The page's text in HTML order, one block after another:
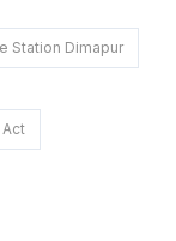
Station Dimapur